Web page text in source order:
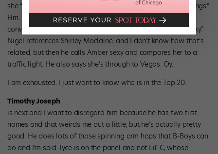
she “commands attention” and her “body does fantastic things.”
Hm. Is she quirky? Yes. Is she technically gifted? I’m not
convinced. Toni says she’s “white girl freaky with ghetto funky.”
Nigel references Shirley Maclaine, and I don’t know how that’s
related, but then he calls Amber sexy and compares her to a
traffic light. He also says she’s through to Vegas. Oy.
I am exhausted. I just want to know who is in the Top 20.
Timothy Joseph
is next and I want to disregard him because he has two first
names and that weirds me out a little, but he’s actually pretty
good. He does lots of those spinning arm hops that B-Boys can
do and I’m said Tyce is on the panel and not Lil’ C, whose